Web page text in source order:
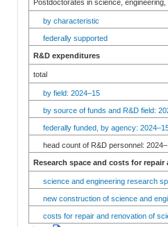
Postdoctorates in science,
by characteristic
federally supported
R&D expenditures
total
by field: 2024–15
by source of funds and R&D field:
federally funded, by agency:
head count of R&D personnel:
Research space and costs for
science and engineering research
new construction of science and
costs for repair and renovation of